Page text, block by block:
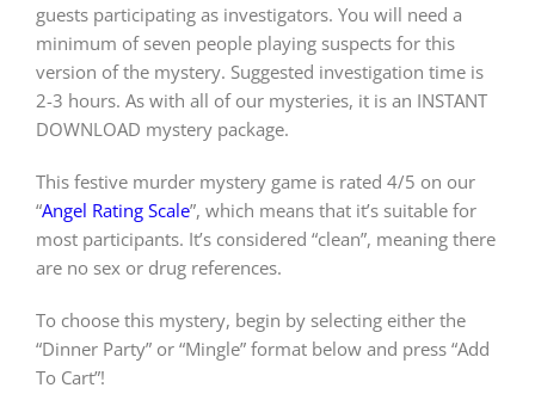
About Us
guests participating as investigators. You will need a
minimum of seven people playing suspects for this
version of the mystery. Suggested investigation time is
2-3 hours. As with all of our mysteries, it is an INSTANT
DOWNLOAD mystery package.
This festive murder mystery game is rated 4/5 on our
“Angel Rating Scale”, which means that it’s suitable for
most participants. It’s considered “clean”, meaning there
are no sex or drug references.
To choose this mystery, begin by selecting either the
“Dinner Party” or “Mingle” format below and press “Add
To Cart”!